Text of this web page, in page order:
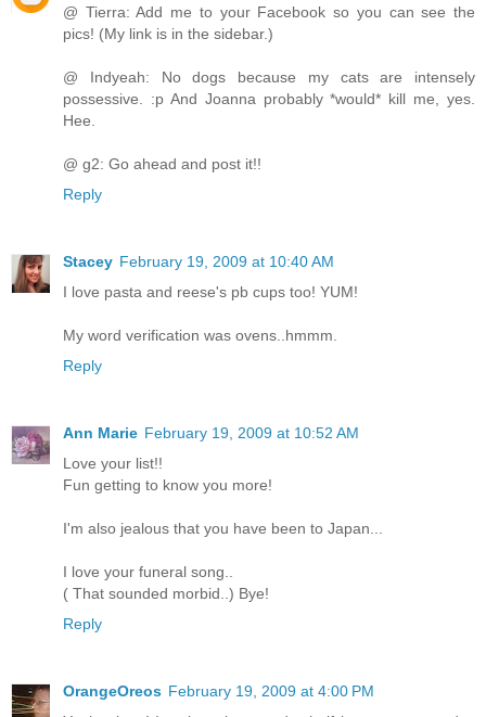
@ Tierra: Add me to your Facebook so you can see the
pics! (My link is in the sidebar.)
@ Indyeah: No dogs because my cats are intensely
possessive. :p And Joanna probably *would* kill me, yes.
Hee.
@ g2: Go ahead and post it!!
Reply
Stacey February 19, 2009 at 10:40 AM
I love pasta and reese's pb cups too! YUM!
My word verification was ovens..hmmm.
Reply
Ann Marie February 19, 2009 at 10:52 AM
Love your list!!
Fun getting to know you more!
I'm also jealous that you have been to Japan...
I love your funeral song..
( That sounded morbid..) Bye!
Reply
OrangeOreos February 19, 2009 at 4:00 PM